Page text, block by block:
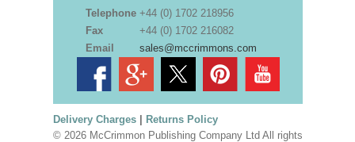
Telephone +44 (0) 1702 218956
Fax
+44 (0) 1702 216082
Email
sales@mccrimmons.com
Delivery Charges| Returns Policy
© 2026 McCrimmon Publishing Company Ltd All rights